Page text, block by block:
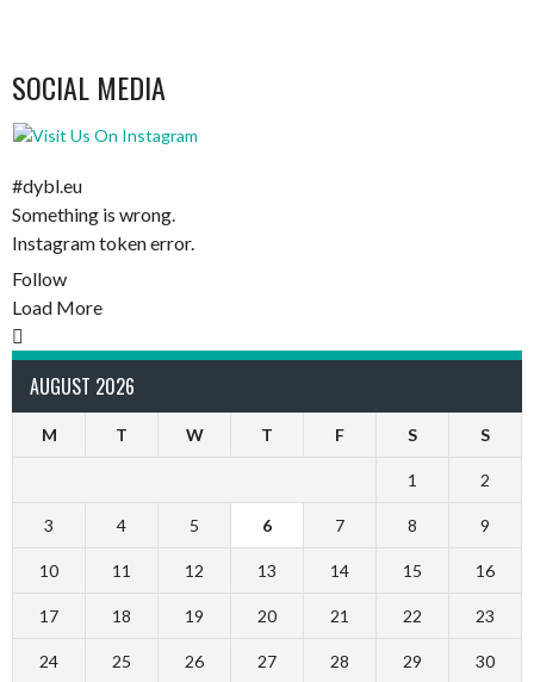
SOCIAL MEDIA
#dybl.eu
Something is wrong.
Instagram token error.
Follow
Load More
AUGUST 2026
M T W T F S S
1 2
3 4 5 6 7 8 9
10 11 12 13 14 15 16
17 18 19 20 21 22 23
24 25 26 27 28 29 30